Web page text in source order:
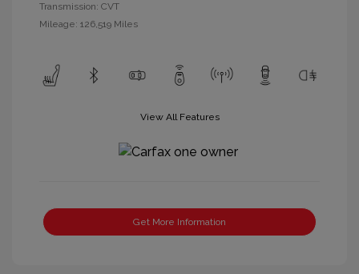
Transmission: CVT
Mileage: 126,519 Miles
View All Features
Get More Information